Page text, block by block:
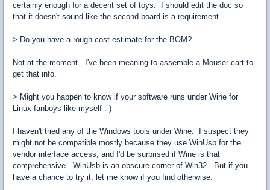
certainly enough for a decent set of toys. I should edit the doc so
that it doesn't sound like the second board is a requirement.
> Do you have a rough cost estimate for the BOM?
Not at the moment - I've been meaning to assemble a Mouser cart to
get that info.
> Might you happen to know if your software runs under Wine for
Linux fanboys like myself :-)
I haven't tried any of the Windows tools under Wine. I suspect they
might not be compatible mostly because they use WinUsb for the
vendor interface access, and I'd be surprised if Wine is that
comprehensive - WinUsb is an obscure corner of Win32. But if you
have a chance to try it, let me know if you find otherwise.